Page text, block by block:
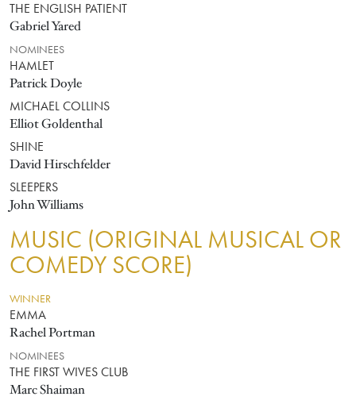
THE ENGLISH PATIENT
Gabriel Yared
NOMINEES
HAMLET
Patrick Doyle
MICHAEL COLLINS
Elliot Goldenthal
SHINE
David Hirschfelder
SLEEPERS
John Williams
MUSIC (ORIGINAL MUSICAL OR
COMEDY SCORE)
WINNER
EMMA
Rachel Portman
NOMINEES
THE FIRST WIVES CLUB
Marc Shaiman